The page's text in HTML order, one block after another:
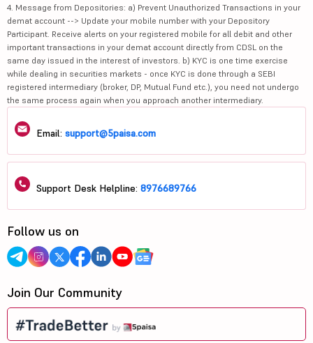
4. Message from Depositories: a) Prevent Unauthorized Transactions in your
demat account --> Update your mobile number with your Depository
Participant. Receive alerts on your registered mobile for all debit and other
important transactions in your demat account directly from CDSL on the
same day issued in the interest of investors. b) KYC is one time exercise
while dealing in securities markets - once KYC is done through a SEBI
registered intermediary (broker, DP, Mutual Fund etc.), you need not undergo
the same process again when you approach another intermediary.
Email: support@5paisa.com
Support Desk Helpline: 8976689766
Follow us on
Join Our Community